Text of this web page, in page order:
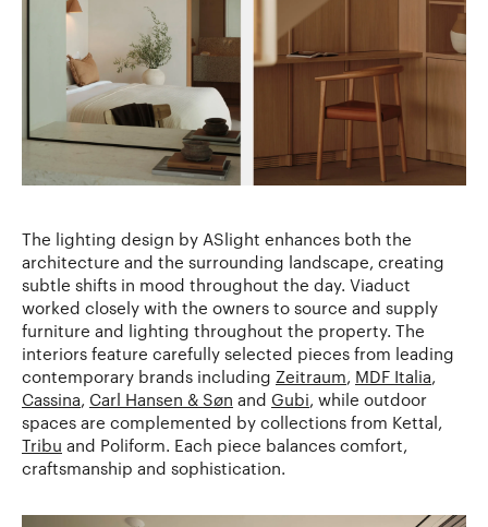
The lighting design by ASlight enhances both the
architecture and the surrounding landscape, creating
subtle shifts in mood throughout the day. Viaduct
worked closely with the owners to source and supply
furniture and lighting throughout the property. The
interiors feature carefully selected pieces from leading
contemporary brands including Zeitraum, MDF Italia,
Cassina, Carl Hansen & Søn and Gubi, while outdoor
spaces are complemented by collections from Kettal,
Tribu and Poliform. Each piece balances comfort,
craftsmanship and sophistication.